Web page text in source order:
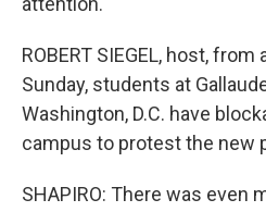
ROBERT SIEGEL, host,
Sunday, students at
Washington, D.C. have
campus to protest the new
SHAPIRO: There was even